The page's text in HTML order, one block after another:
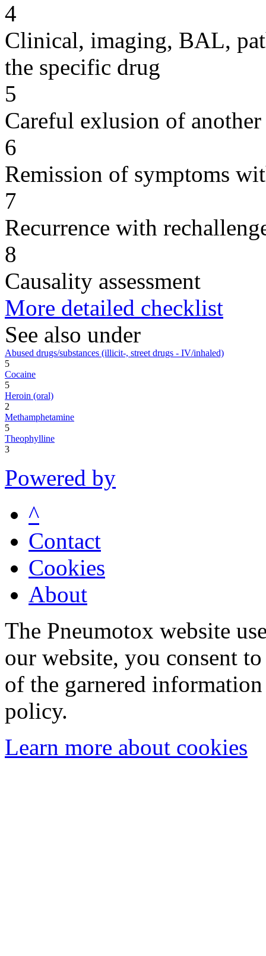
4
Clinical, imaging, BAL,
the specific drug
5
Careful exlusion of another
6
Remission of symptoms
7
Recurrence with
8
Causality assessment
More detailed checklist
See also under
Abused drugs/substances (illicit-, street drugs - IV/inhaled)
5
Cocaine
5
Heroin (oral)
2
Methamphetamine
5
Theophylline
3
Powered by
^
Contact
Cookies
About
The Pneumotox website
our website, you consent
of the garnered
policy.
Learn more about cookies